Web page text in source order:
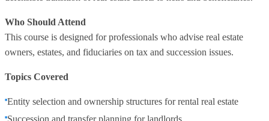
Who Should Attend
This course is designed for professionals who advise real estate
owners, estates, and fiduciaries on tax and succession issues.
Topics Covered
Entity selection and ownership structures for rental real estate
Succession and transfer planning for landlords